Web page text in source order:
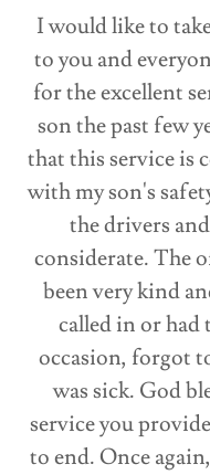
I would like to
to you and
for the excellent
son the past few
that this service is
with my son's
the drivers
considerate. The
been very kind
called in or had
occasion, forgot
was sick. God
service you
to end. Once